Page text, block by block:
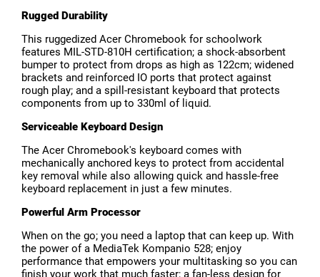
Rugged Durability
This ruggedized Acer Chromebook for schoolwork
features MIL-STD-810H certification; a shock-absorbent
bumper to protect from drops as high as 122cm; widened
brackets and reinforced IO ports that protect against
rough play; and a spill-resistant keyboard that protects
components from up to 330ml of liquid.
Serviceable Keyboard Design
The Acer Chromebook's keyboard comes with
mechanically anchored keys to protect from accidental
key removal while also allowing quick and hassle-free
keyboard replacement in just a few minutes.
Powerful Arm Processor
When on the go; you need a laptop that can keep up. With
the power of a MediaTek Kompanio 528; enjoy
performance that empowers your multitasking so you can
finish your work that much faster; a fan-less design for